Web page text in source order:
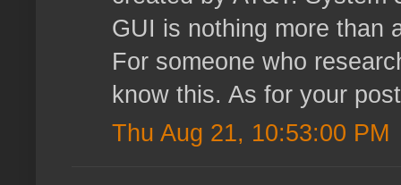
GUI is nothing more than
For someone who
know this. As for your
Thu Aug 21, 10:53:00 PM